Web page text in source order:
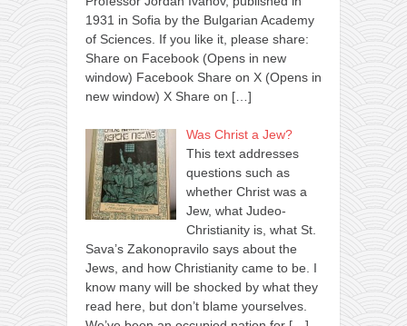
1931 in Sofia by the Bulgarian Academy
of Sciences. If you like it, please share:
Share on Facebook (Opens in new
window) Facebook Share on X (Opens in
new window) X Share on […]
Was Christ a Jew?
This text addresses
questions such as
whether Christ was a
Jew, what Judeo-
Christianity is, what St.
Sava’s Zakonopravilo says about the
Jews, and how Christianity came to be. I
know many will be shocked by what they
read here, but don’t blame yourselves.